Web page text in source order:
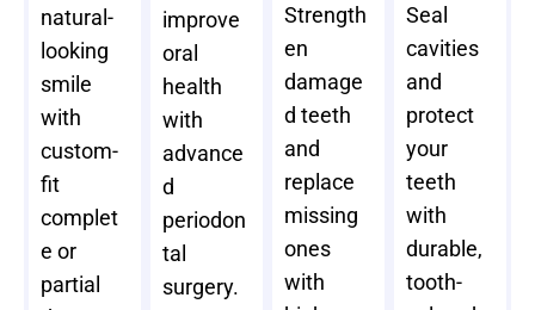
natural-
looking
smile
with
custom-
fit
complet
e or
partial
improve
oral
health
with
advance
d
periodon
tal
surgery.
Strength
en
damage
d teeth
and
replace
missing
ones
with
Seal
cavities
and
protect
your
teeth
with
durable,
tooth-